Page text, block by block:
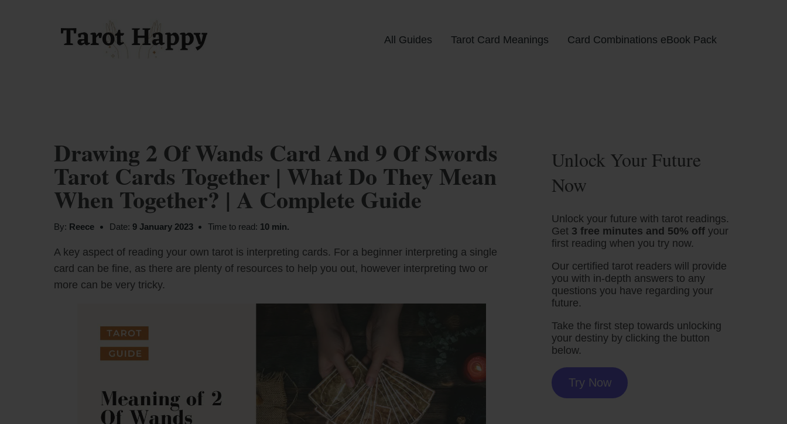
All Guides Tarot Card Meanings Card Combinations eBook Pack
Drawing 2 Of Wands Card And 9 Of Swords
Tarot Cards Together | What Do They Mean
When Together? | A Complete Guide
By: Reece Date: 9 January 2023 Time to read: 10 min.
A key aspect of reading your own tarot is interpreting cards. For a beginner interpreting a single
card can be fine, as there are plenty of resources to help you out, however interpreting two or
more can be very tricky.
Unlock Your Future
Now
Unlock your future with tarot readings.
Get 3 free minutes and 50% off your
first reading when you try now.
Our certified tarot readers will provide
you with in-depth answers to any
questions you have regarding your
future.
Take the first step towards unlocking
your destiny by clicking the button
below.
Try Now